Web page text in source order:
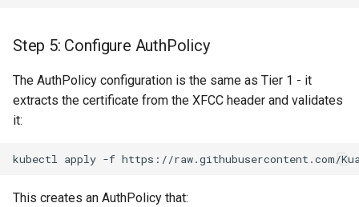
Step 5: Configure AuthPolicy
The AuthPolicy configuration is the same as Tier 1 - it
extracts the certificate from the XFCC header and validates
it:
kubectl apply -f
This creates an AuthPolicy that: